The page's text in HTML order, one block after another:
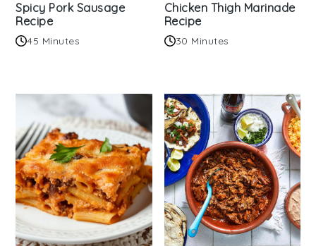
Spicy Pork Sausage
Recipe
45 Minutes
Chicken Thigh Marinade
Recipe
30 Minutes